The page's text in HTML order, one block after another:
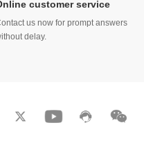
customer service
us now for prompt answers
delay.